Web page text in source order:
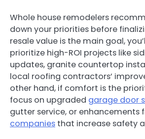
Whole house remodelers
down your priorities before
resale value is the main goal,
prioritize high-ROI projects like
updates, granite countertop
local roofing contractors’
other hand, if comfort is the
focus on upgraded garage door
gutter service, or enhancements
companies that increase safety